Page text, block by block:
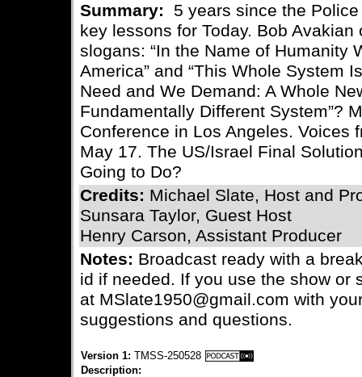
Summary:
5 years since the
key lessons for Today. Bob
slogans: “In the Name of Humanity
America” and “This Whole System
Need and We Demand: A Whole
Fundamentally Different System”?
Conference in Los Angeles. Voices
May 17. The US/Israel Final
Going to Do?
Credits: Michael Slate, Host and
Sunsara Taylor, Guest Host
Henry Carson, Assistant Producer
Notes: Broadcast ready with a
id if needed. If you use the show or
at MSlate1950@gmail.com with
suggestions and questions.
Version 1: TMSS-250528
Description: